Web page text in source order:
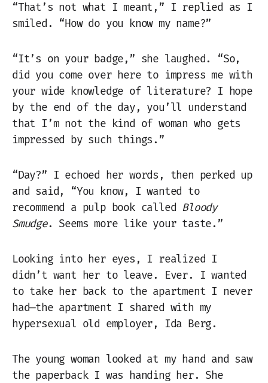
“That’s not what I meant,” I replied as I
smiled. “How do you know my name?”
“It’s on your badge,” she laughed. “So,
did you come over here to impress me with
your wide knowledge of literature? I hope
by the end of the day, you’ll understand
that I’m not the kind of woman who gets
impressed by such things.”
“Day?” I echoed her words, then perked up
and said, “You know, I wanted to
recommend a pulp book called Bloody
Smudge. Seems more like your taste.”
Looking into her eyes, I realized I
didn’t want her to leave. Ever. I wanted
to take her back to the apartment I never
had—the apartment I shared with my
hypersexual old employer, Ida Berg.
The young woman looked at my hand and saw
the paperback I was handing her. She